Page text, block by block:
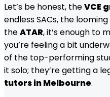
Let’s be honest, theVCE
endless SACs, the
theATAR, it’s enough to
you’re feeling a bit
of the top-performing
it solo; they’re getting a
tutors in Melbourne.